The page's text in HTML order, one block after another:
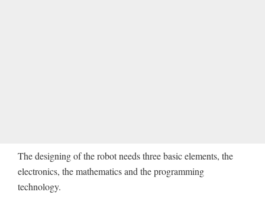
The designing of the robot needs three basic elements, the
electronics, the mathematics and the programming
technology.